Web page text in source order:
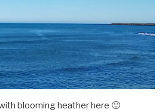
blooming heather here 🙂